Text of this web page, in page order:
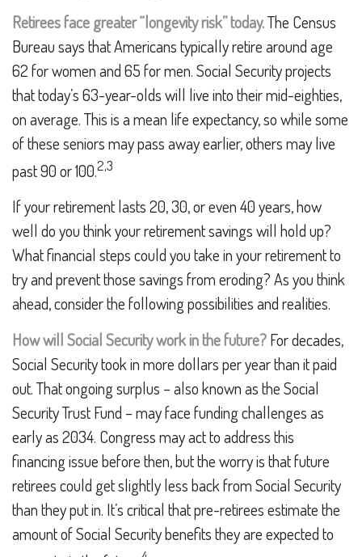
Retirees face greater “longevity risk” today.The Census
Bureau says that Americans typically retire around age
62 for women and 65 for men. Social Security projects
that today’s 63-year-olds will live into their mid-eighties,
on average. This is a mean life expectancy, so while some
of these seniors may pass away earlier, others may live
past 90 or 100.2,3
If your retirement lasts 20, 30, or even 40 years, how
well do you think your retirement savings will hold up?
What financial steps could you take in your retirement to
try and prevent those savings from eroding? As you think
ahead, consider the following possibilities and realities.
How will Social Security work in the future?For decades,
Social Security took in more dollars per year than it paid
out. That ongoing surplus – also known as the Social
Security Trust Fund – may face funding challenges as
early as 2034. Congress may act to address this
financing issue before then, but the worry is that future
retirees could get slightly less back from Social Security
than they put in. It’s critical that pre-retirees estimate the
amount of Social Security benefits they are expected to